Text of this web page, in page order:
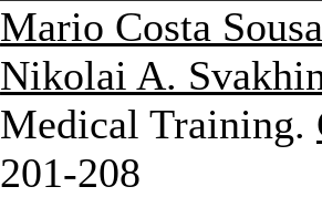
Mario Costa Sousa
Nikolai A.
Medical Training.
201-208